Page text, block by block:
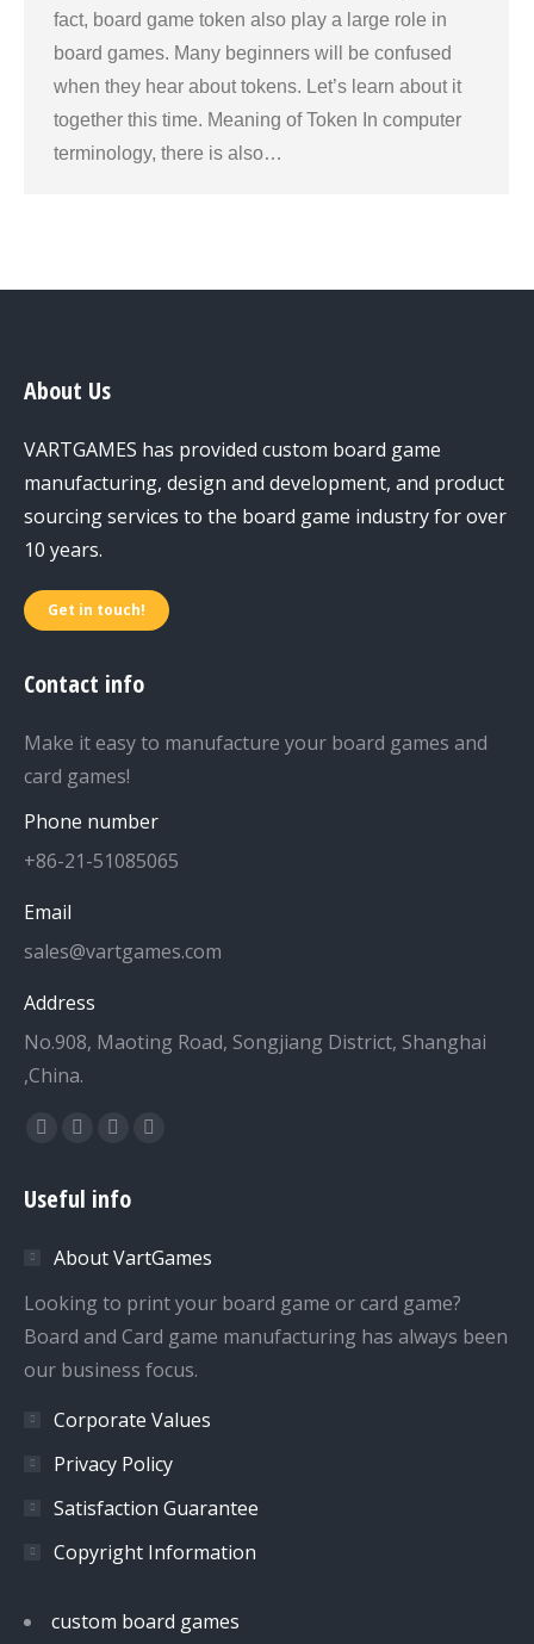
fact, board game token also play a large role in
board games. Many beginners will be confused
when they hear about tokens. Let’s learn about it
together this time. Meaning of Token In computer
terminology, there is also…
About Us
VARTGAMES has provided custom board game
manufacturing, design and development, and product
sourcing services to the board game industry for over
10 years.
Get in touch!
Contact info
Make it easy to manufacture your board games and
card games!
Phone number
+86-21-51085065
Email
sales@vartgames.com
Address
No.908, Maoting Road, Songjiang District, Shanghai
,China.
Find us on:
Facebook
opens
new
window
Twitter
opens
new
window
Dribbble
opens
new
window
YouTube
new
window
Useful info
About VartGames
Looking to print your board game or card game?
Board and Card game manufacturing has always been
our business focus.
Corporate Values
Privacy Policy
Satisfaction Guarantee
Copyright Information
custom board games